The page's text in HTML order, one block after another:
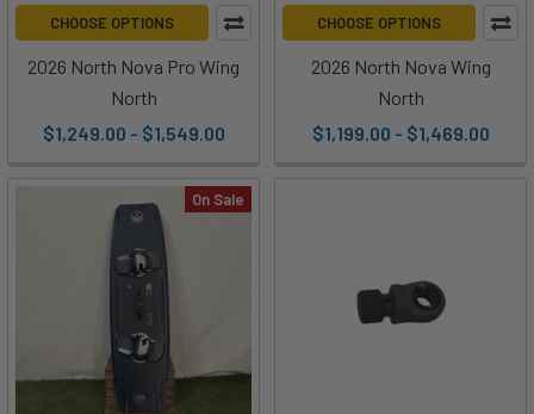
CHOOSE OPTIONS
2026 North Nova Pro Wing
North
$1,249.00 - $1,549.00
CHOOSE OPTIONS
2026 North Nova Wing
North
$1,199.00 - $1,469.00
On Sale